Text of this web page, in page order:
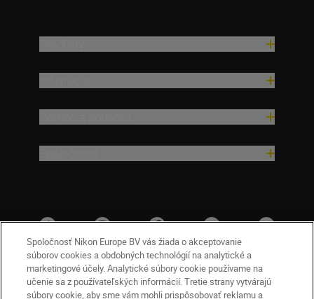
Spoločnosť Nikon Europe BV vás žiada o akceptovanie
súborov cookies a obdobných technológií na analytické a
marketingové účely. Analytické súbory cookie používame na
učenie sa z používateľských informácií. Tretie strany vytvárajú
súbory cookie, aby sme vám mohli prispôsobovať reklamu a